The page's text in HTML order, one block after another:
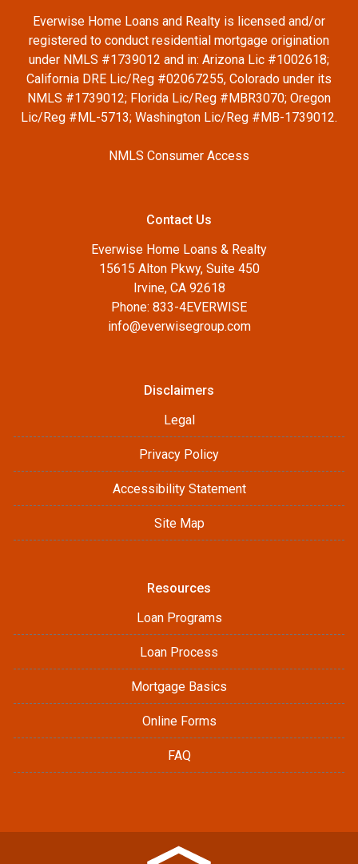
Everwise Home Loans and Realty is licensed and/or
registered to conduct residential mortgage origination
under NMLS #1739012 and in: Arizona Lic #1002618;
California DRE Lic/Reg #02067255, Colorado under its
NMLS #1739012; Florida Lic/Reg #MBR3070; Oregon
Lic/Reg #ML-5713; Washington Lic/Reg #MB-1739012.
NMLS Consumer Access
Contact Us
Everwise Home Loans & Realty
15615 Alton Pkwy, Suite 450
Irvine, CA 92618
Phone: 833-4EVERWISE
info@everwisegroup.com
Disclaimers
Legal
Privacy Policy
Accessibility Statement
Site Map
Resources
Loan Programs
Loan Process
Mortgage Basics
Online Forms
FAQ